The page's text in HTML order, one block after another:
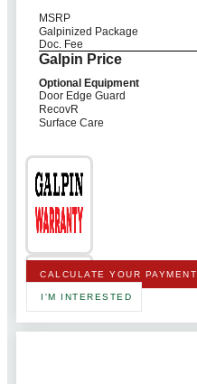
MSRP
Galpinized Package
Doc. Fee
Galpin Price
Optional Equipment
Door Edge Guard
RecovR
Surface Care
CALCULATE YOUR PAYMENT
I'M INTERESTED